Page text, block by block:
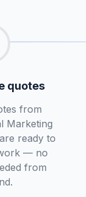
quotes
from
Marketing
ready to
— no
from